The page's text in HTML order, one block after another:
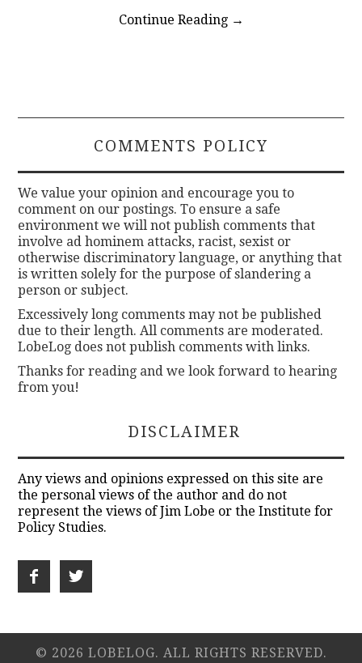
Continue Reading →
COMMENTS POLICY
We value your opinion and encourage you to
comment on our postings. To ensure a safe
environment we will not publish comments that
involve ad hominem attacks, racist, sexist or
otherwise discriminatory language, or anything that
is written solely for the purpose of slandering a
person or subject.
Excessively long comments may not be published
due to their length. All comments are moderated.
LobeLog does not publish comments with links.
Thanks for reading and we look forward to hearing
from you!
DISCLAIMER
Any views and opinions expressed on this site are
the personal views of the author and do not
represent the views of Jim Lobe or the Institute for
Policy Studies.
© 2026 LOBELOG. ALL RIGHTS RESERVED.